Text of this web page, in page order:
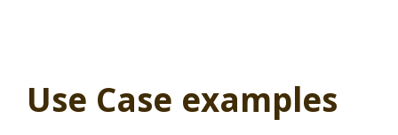
Use Case examples